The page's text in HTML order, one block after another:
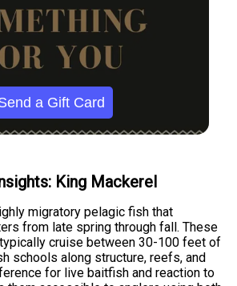
a Gift Card
King Mackerel
migratory pelagic fish that
from late spring through fall. These
cruise between 30-100 feet of
schools along structure, reefs, and
for live baitfish and reaction to